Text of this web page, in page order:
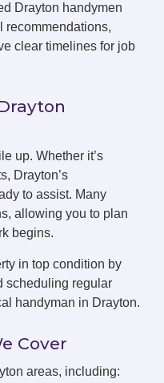
Drayton handymen
recommendations,
clear timelines for job
up. Whether it’s
Drayton’s
to assist. Many
allowing you to plan
begins.
in top condition by
scheduling regular
handyman in Drayton.
Cover
areas, including: